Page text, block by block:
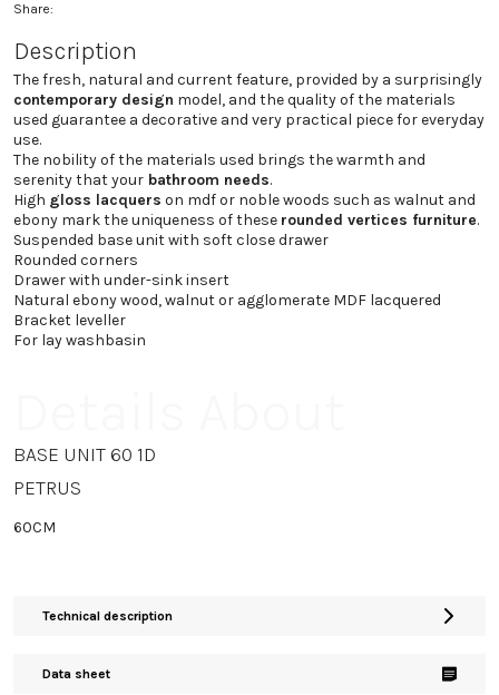
Share:
Description
The fresh, natural and current feature, provided by a surprisingly
contemporary design model, and the quality of the materials
used guarantee a decorative and very practical piece for everyday
use.
The nobility of the materials used brings the warmth and
serenity that your bathroom needs.
High gloss lacquers on mdf or noble woods such as walnut and
ebony mark the uniqueness of these rounded vertices furniture.
Suspended base unit with soft close drawer
Rounded corners
Drawer with under-sink insert
Natural ebony wood, walnut or agglomerate MDF lacquered
Bracket leveller
For lay washbasin
BASE UNIT 60 1D
PETRUS
60CM
Technical description
Data sheet